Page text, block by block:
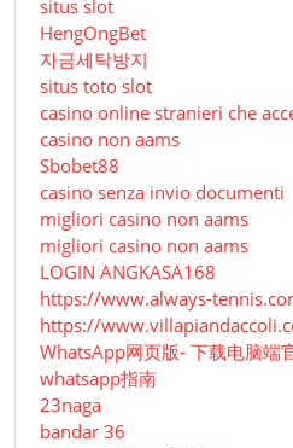
situs slot
HengOngBet
자금세탁방지
situs toto slot
casino online stranieri che
casino non aams
Sbobet88
casino senza invio documenti
migliori casino non aams
migliori casino non aams
LOGIN ANGKASA168
https://www.always-
https://
WhatsApp网页版- 下载电脑端
whatsapp指南
23naga
bandar 36